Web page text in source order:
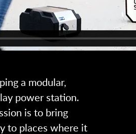
a modular,
power station.
is to bring
to places where it